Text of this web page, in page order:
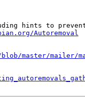
hints to
Autoremoval
master/mailer/